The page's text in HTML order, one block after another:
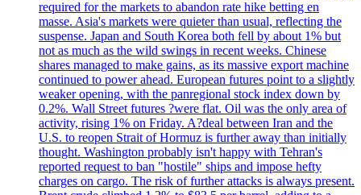
required for the markets to abandon rate hike betting en
masse. Asia's markets were quieter than usual, reflecting the
suspense. Japan and South Korea both fell by about 1% but
not as much as the wild swings in recent weeks. Chinese
shares managed to make gains, as its massive export machine
continued to power ahead. European futures point to a slightly
weaker opening, with the panregional stock index down by
0.2%. Wall Street futures ?were flat. Oil was the only area of
activity, rising 1% on Friday. A?deal between Iran and the
U.S. to reopen Strait of Hormuz is further away than initially
thought. Washington probably isn't happy with Tehran's
reported request to ban "hostile" ships and impose hefty
charges on cargo. The risk of further attacks is always present.